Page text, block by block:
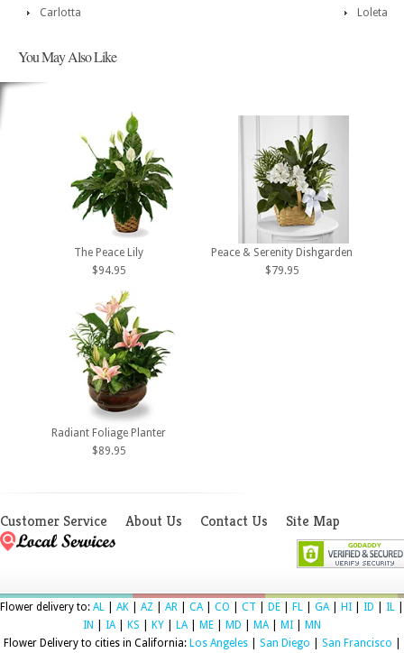
Loleta
Carlotta
You May Also Like
The Peace Lily
$94.95
Peace & Serenity Dishgarden
$79.95
Radiant Foliage Planter
$89.95
Customer Service About Us Contact Us Site Map
Flower delivery to: AL AK AZ AR CA| CO CT DE FL GA| HI ID IL
IN
IA| KS KY LA| ME MD MA| MI
MN
Flower Delivery to cities in California: Los Angeles| San Diego San Francisco